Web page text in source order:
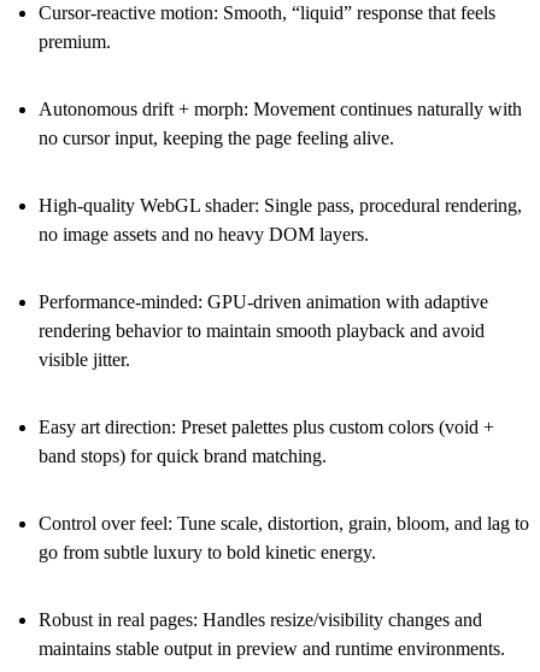
Cursor-reactive motion: Smooth, “liquid” response that feels
premium.
Autonomous drift + morph: Movement continues naturally with
no cursor input, keeping the page feeling alive.
High-quality WebGL shader: Single pass, procedural rendering,
no image assets and no heavy DOM layers.
Performance-minded: GPU-driven animation with adaptive
rendering behavior to maintain smooth playback and avoid
visible jitter.
Easy art direction: Preset palettes plus custom colors (void +
band stops) for quick brand matching.
Control over feel: Tune scale, distortion, grain, bloom, and lag to
go from subtle luxury to bold kinetic energy.
Robust in real pages: Handles resize/visibility changes and
maintains stable output in preview and runtime environments.